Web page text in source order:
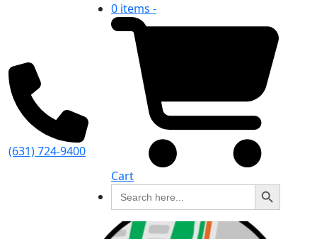
(631) 724-9400
0 items -
Cart
Search
for:
Search Button